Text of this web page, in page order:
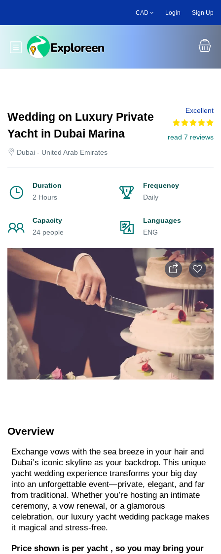
main
CAD Login Sign Up
Toggle main menu
Wedding on Luxury Private
Yacht in Dubai Marina
Dubai - United Arab Emirates
Excellent
read 7 reviews
Duration
2 Hours
Frequency
Daily
Capacity
24 people
Languages
ENG
Overview
Exchange vows with the sea breeze in your hair and
Dubai’s iconic skyline as your backdrop. This unique
yacht wedding experience transforms your big day
into an unforgettable event—private, elegant, and far
from traditional. Whether you’re hosting an intimate
ceremony, a vow renewal, or a glamorous
celebration, our luxury yacht wedding package makes
it magical and stress-free.
Price shown is per yacht , so you may bring your